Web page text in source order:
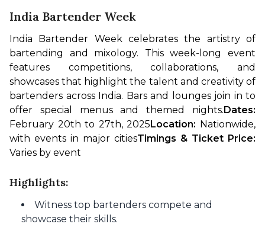
India Bartender Week
India Bartender Week celebrates the artistry of
bartending and mixology. This week-long event
features competitions, collaborations, and
showcases that highlight the talent and creativity of
bartenders across India. Bars and lounges join in to
offer special menus and themed nights.
February 20th to 27th, 2025 Location: Nationwide,
with events in major cities
Varies by event
Highlights:
Witness top bartenders compete and
showcase their skills.